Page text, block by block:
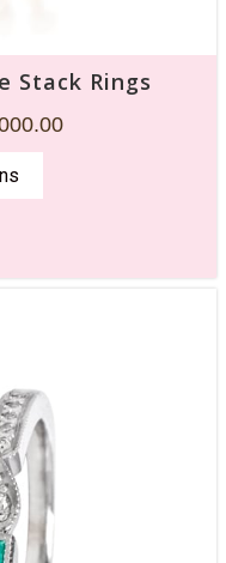
Stack Rings